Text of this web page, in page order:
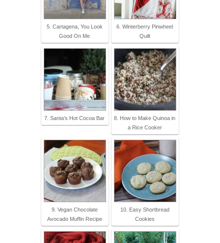
5. Cartagena, You Look
Good On Me
6. Winterberry Pinwheel
Quilt
7. Santa's Hot Cocoa Bar
8. How to Make Quinoa in
a Rice Cooker
9. Vegan Chocolate
Avocado Muffin Recipe
10. Easy Shortbread
Cookies